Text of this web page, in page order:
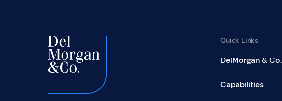
Quick Links
DelMorgan & Co.
Capabilities